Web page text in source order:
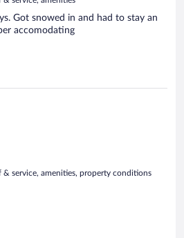
Got snowed in and had to stay an
accomodating
& service, amenities, property conditions